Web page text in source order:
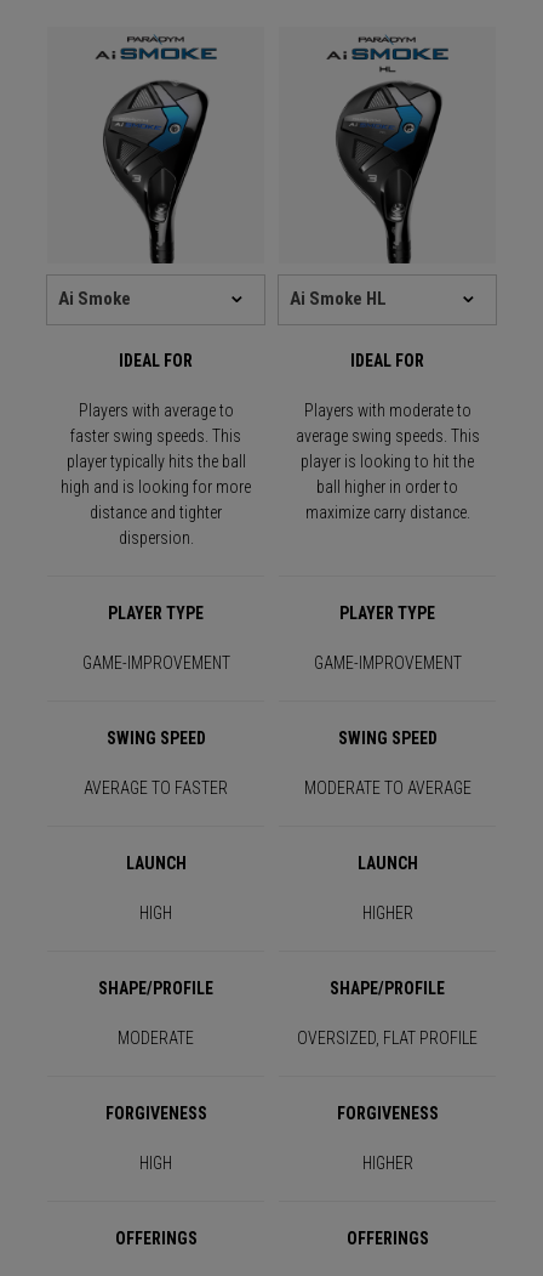
IDEAL FOR IDEAL FOR
Players with average to
faster swing speeds. This
player typically hits the ball
high and is looking for more
distance and tighter
dispersion.
Players with moderate to
average swing speeds. This
player is looking to hit the
ball higher in order to
maximize carry distance.
PLAYER TYPE PLAYER TYPE
GAME-IMPROVEMENT GAME-IMPROVEMENT
SWING SPEED SWING SPEED
AVERAGE TO FASTER MODERATE TO AVERAGE
LAUNCH LAUNCH
HIGH HIGHER
SHAPE/PROFILE SHAPE/PROFILE
MODERATE OVERSIZED, FLAT PROFILE
FORGIVENESS FORGIVENESS
HIGH HIGHER
OFFERINGS OFFERINGS